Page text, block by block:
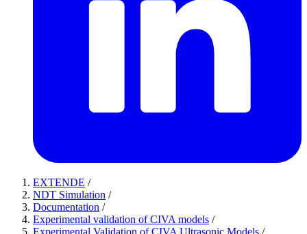
EXTENDE /
NDT Simulation /
Documentation /
Experimental validation of CIVA models /
Experimental Validation of CIVA Ultrasonic Models /